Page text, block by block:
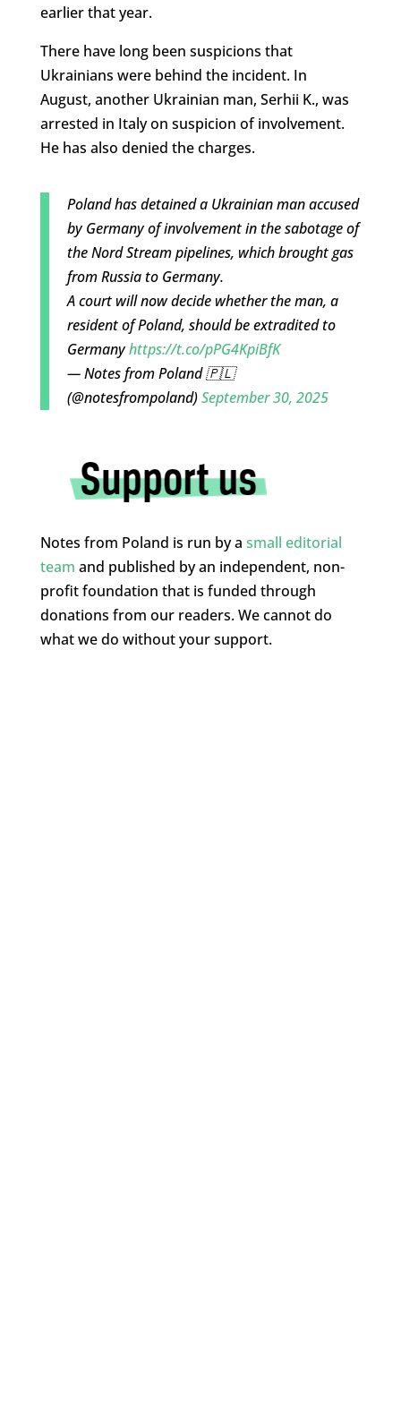
earlier that year.
There have long been suspicions that
Ukrainians were behind the incident. In
August, another Ukrainian man, Serhii K., was
arrested in Italy on suspicion of involvement.
He has also denied the charges.
Poland has detained a Ukrainian man accused
by Germany of involvement in the sabotage of
the Nord Stream pipelines, which brought gas
from Russia to Germany.
A court will now decide whether the man, a
resident of Poland, should be extradited to
Germanyhttps://t.co/pPG4KpiBfK
— Notes from Poland 🇵🇱
(@notesfrompoland)September 30, 2025
Notes from Poland is run by a small editorial
team and published by an independent, non-
profit foundation that is funded through
donations from our readers. We cannot do
what we do without your support.